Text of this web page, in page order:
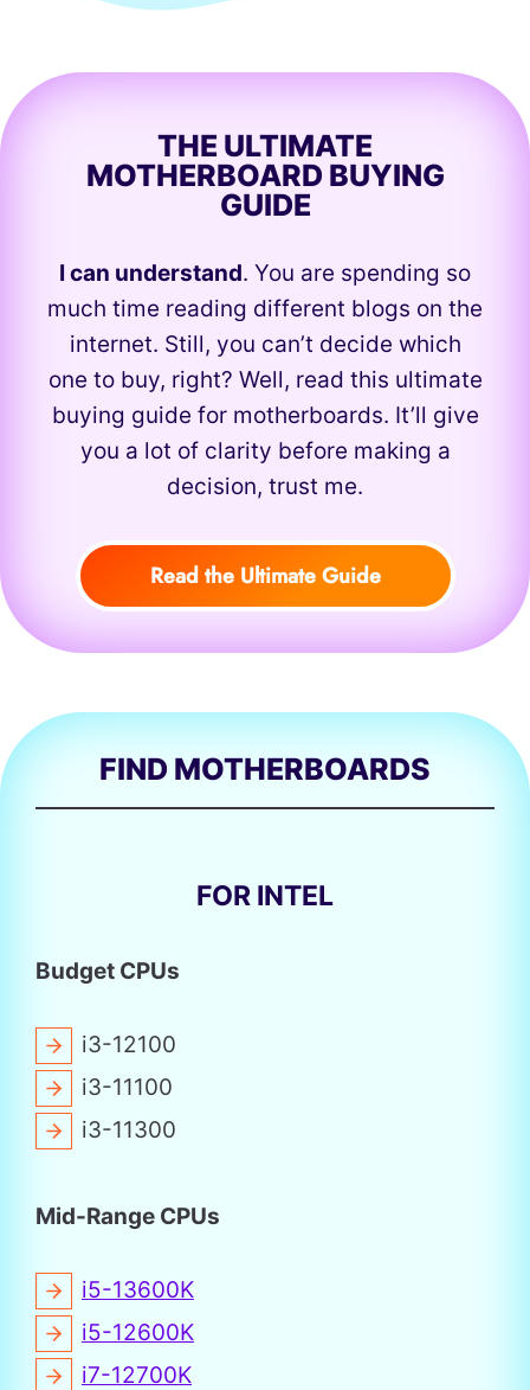
THE ULTIMATE
MOTHERBOARD BUYING
GUIDE
I can understand. You are spending so
much time reading different blogs on the
internet. Still, you can’t decide which
one to buy, right? Well, read this ultimate
buying guide for motherboards. It’ll give
you a lot of clarity before making a
decision, trust me.
Read the Ultimate Guide
FIND MOTHERBOARDS
FOR INTEL
Budget CPUs
i3-12100
i3-11100
i3-11300
Mid-Range CPUs
i5-13600K
i5-12600K
i7-12700K